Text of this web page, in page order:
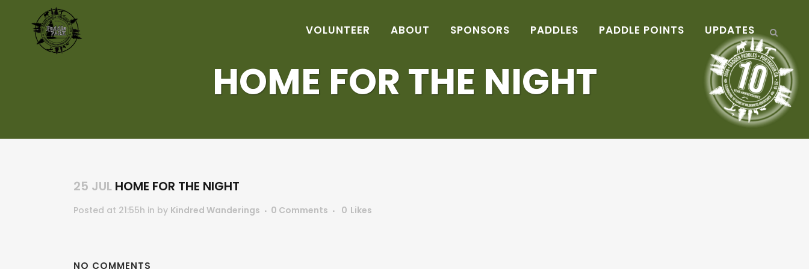
VOLUNTEER ABOUT SPONSORS PADDLES PADDLE POINTS UPDATES
HOME FOR THE NIGHT
25 JUL HOME FOR THE NIGHT
Posted at 21:55h in by Kindred Wanderings 0 Comments 0 Likes
NO COMMENTS